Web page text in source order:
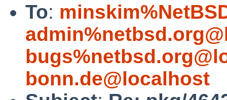
To:
bonn.de@localhost